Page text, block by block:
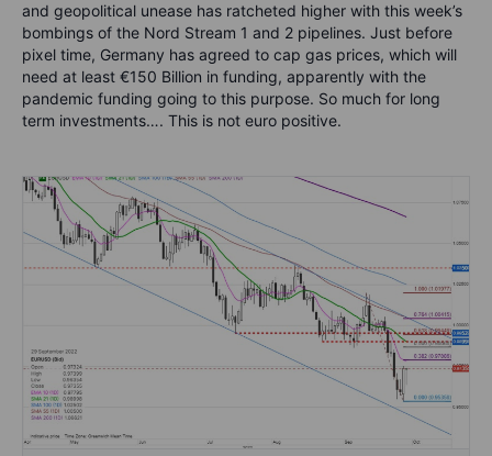
and geopolitical unease has ratcheted higher with this week’s
bombings of the Nord Stream 1 and 2 pipelines. Just before
pixel time, Germany has agreed to cap gas prices, which will
need at least €150 Billion in funding, apparently with the
pandemic funding going to this purpose. So much for long
term investments…. This is not euro positive.